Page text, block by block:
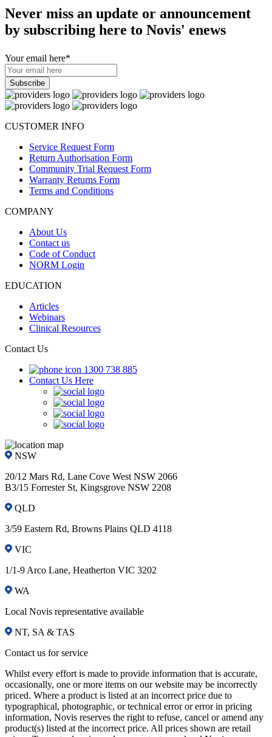
Never miss an update or announcement
by subscribing here to Novis' enews
Your email here*
CUSTOMER INFO
Service Request Form
Return Authorisation Form
Community Trial Request Form
Warranty Returns Form
Terms and Conditions
COMPANY
About Us
Contact us
Code of Conduct
NORM Login
EDUCATION
Articles
Webinars
Clinical Resources
Contact Us
1300 738 885
Contact Us Here
NSW
20/12 Mars Rd, Lane Cove West NSW 2066
B3/15 Forrester St, Kingsgrove NSW 2208
QLD
3/59 Eastern Rd, Browns Plains QLD 4118
VIC
1/1-9 Arco Lane, Heatherton VIC 3202
WA
Local Novis representative available
NT, SA & TAS
Contact us for service
Whilst every effort is made to provide information that is accurate,
occasionally, one or more items on our website may be incorrectly
priced. Where a product is listed at an incorrect price due to
typographical, photographic, or technical error or error in pricing
information, Novis reserves the right to refuse, cancel or amend any
product(s) listed at the incorrect price. All prices shown are retail